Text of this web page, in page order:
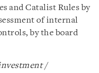
and Catalist Rules by
of internal
by the board
/